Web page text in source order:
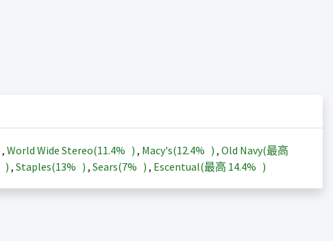
, World Wide Stereo(11.4% ) , Macy's(12.4% ) , Old Navy(最高
) , Staples(13% ) , Sears(7% ) , Escentual(最高 14.4% )